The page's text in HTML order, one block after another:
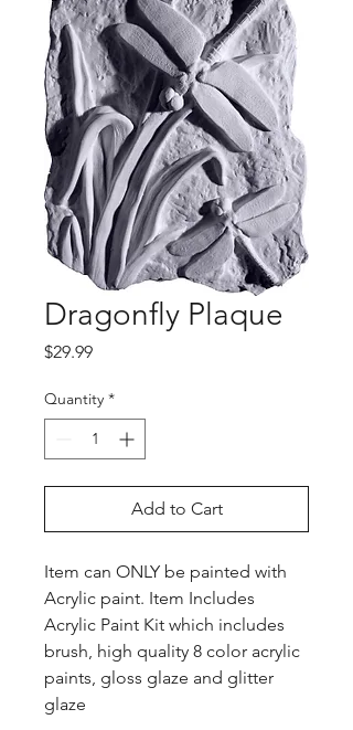
Dragonfly Plaque
$29.99Price
Quantity *
Add to Cart
Item can ONLY be painted with
Acrylic paint. Item Includes
Acrylic Paint Kit which includes
brush, high quality 8 color acrylic
paints, gloss glaze and glitter
glaze